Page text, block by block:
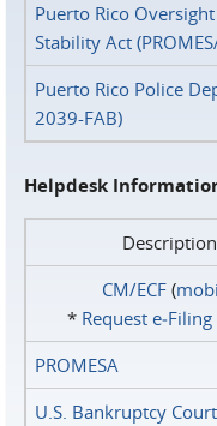
Puerto Rico
Stability Act
Puerto Rico Police
2039-FAB)
Helpdesk
Description
CM/ECF(
* Request e‑Filing
PROMESA
U.S. Bankruptcy Court